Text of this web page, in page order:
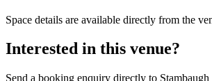
Space details are available directly from the
Interested in this venue?
Send a booking enquiry directly to Stambaugh